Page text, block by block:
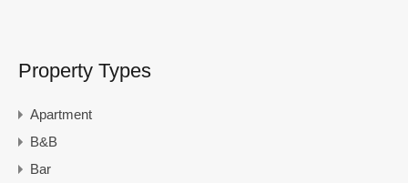
Property Types
Apartment
B&B
Bar